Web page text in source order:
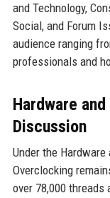
and Technology,
Social, and Forum
audience ranging
professionals and
Hardware
Discussion
Under the Hardware
Overclocking
over 78,000